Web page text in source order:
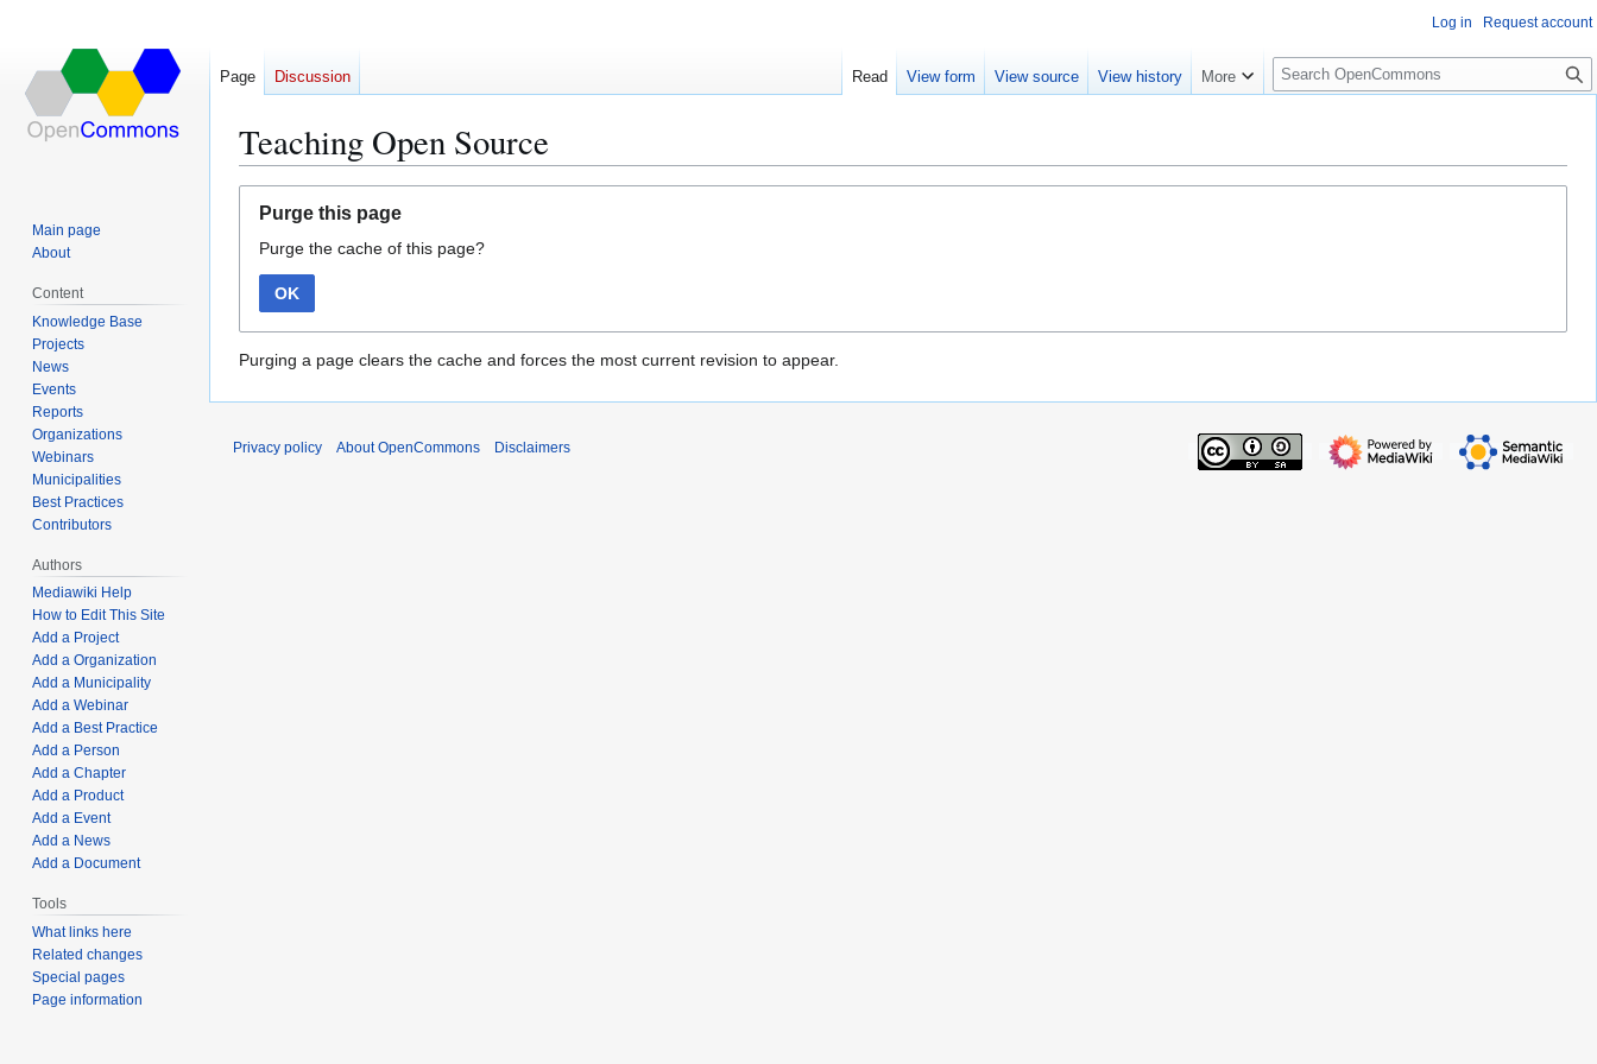
Teaching Open Source
navigation
search
Purge this page
Purge the cache of this page?
OK
Purging a page clears the cache and forces the most current revision to appear.
Log in Request account
Page Discussion Read View form View source View history More
S
e
c
Main page
About
Content
Knowledge Base
Projects
News
Events
Reports
Organizations
Webinars
Municipalities
Best Practices
Contributors
Authors
Mediawiki Help
How to Edit This Site
Add a Project
Add a Organization
Add a Municipality
Add a Webinar
Add a Best Practice
Add a Person
Add a Chapter
Add a Product
Add a Event
Add a News
Add a Document
Tools
What links here
Related changes
Special pages
Page information
Privacy policy About OpenCommons Disclaimers